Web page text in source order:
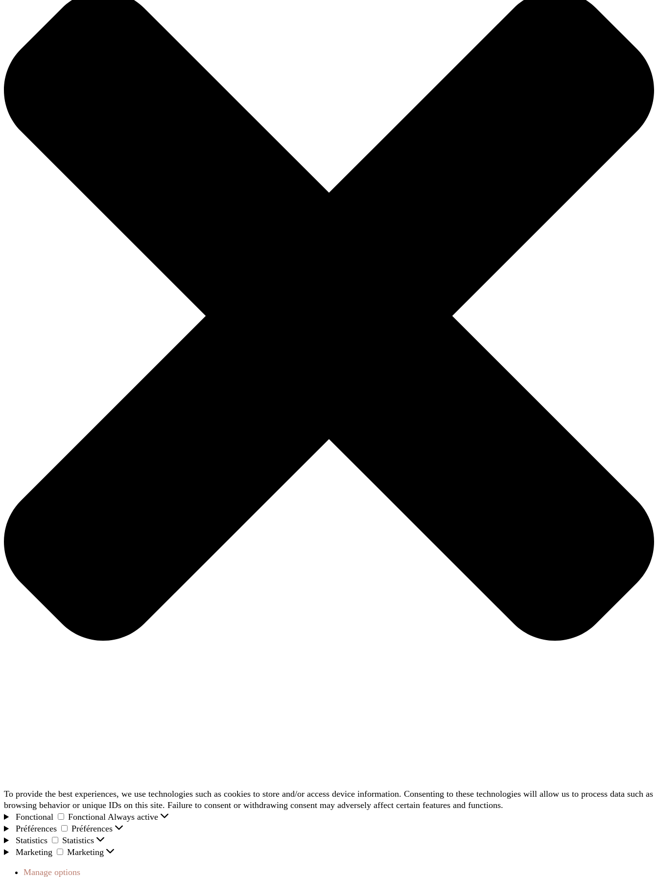
To provide the best experiences, we use technologies such as cookies to store and/or access device information. Consenting to these technologies will allow us to process data such as
browsing behavior or unique IDs on this site. Failure to consent or withdrawing consent may adversely affect certain features and functions.
Fonctional
Fonctional Always active
Préférences
Préférences
Statistics
Statistics
Marketing
Marketing
Manage options